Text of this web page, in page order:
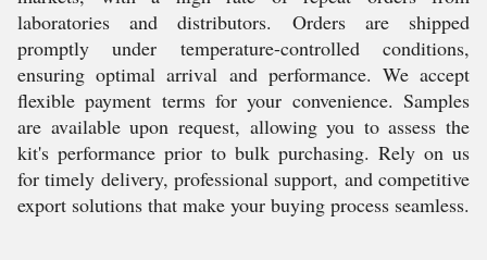
laboratories and distributors. Orders are shipped
promptly under temperature-controlled conditions,
ensuring optimal arrival and performance. We accept
flexible payment terms for your convenience. Samples
are available upon request, allowing you to assess the
kit's performance prior to bulk purchasing. Rely on us
for timely delivery, professional support, and competitive
export solutions that make your buying process seamless.